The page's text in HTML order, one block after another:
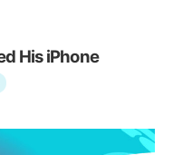
His iPhone